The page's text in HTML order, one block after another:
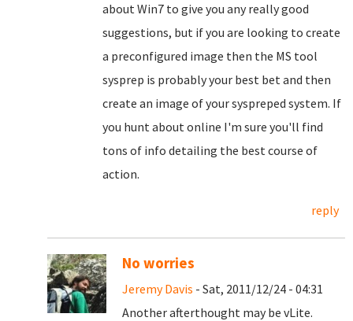
about Win7 to give you any really good
suggestions, but if you are looking to create
a preconfigured image then the MS tool
sysprep is probably your best bet and then
create an image of your syspreped system. If
you hunt about online I'm sure you'll find
tons of info detailing the best course of
action.
reply
No worries
Jeremy Davis - Sat, 2011/12/24 - 04:31
Another afterthought may be vLite.